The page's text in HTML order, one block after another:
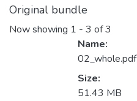
Original bundle
Now showing 1 - 3 of 3
Name:
02_whole.pdf
Size:
51.43 MB